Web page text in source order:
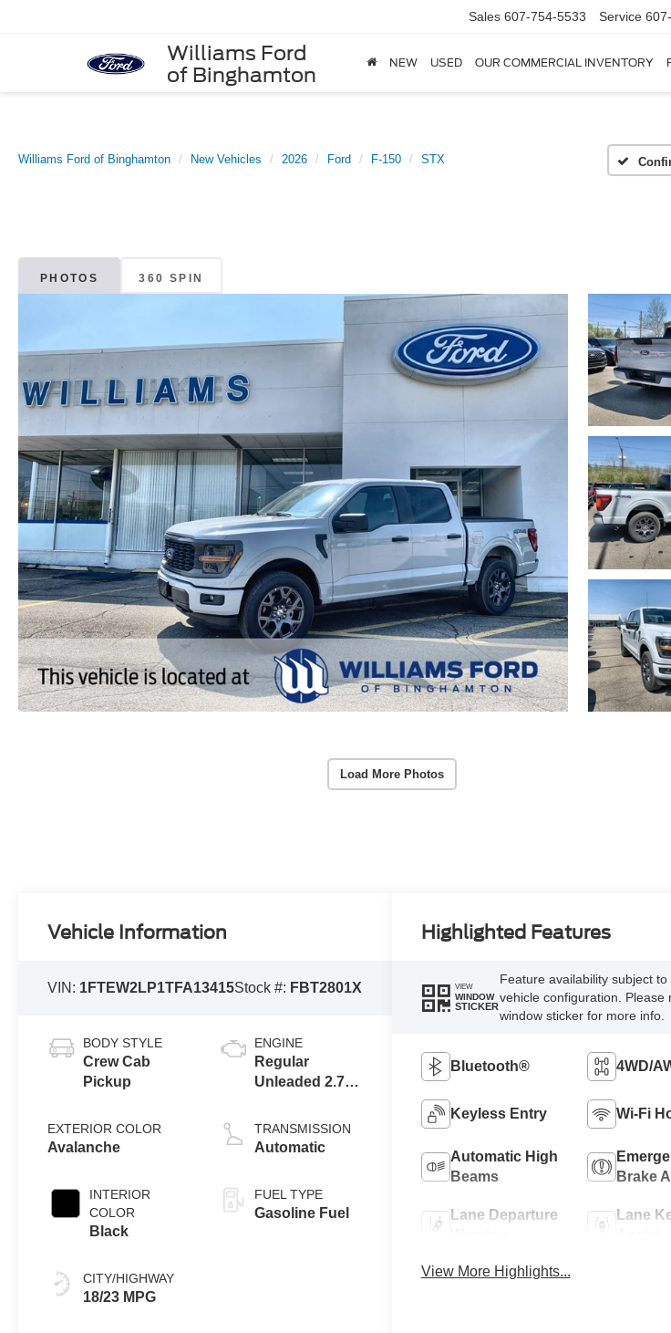
Williams Ford
of Binghamton
Sales 607-754-5533 Service
NEW USED OUR COMMERCIAL INVENTORY
Williams Ford of Binghamton New Vehicles 2026 Ford F-150 STX
PHOTOS 360 SPIN
Load More Photos
Vehicle Information
VIN: 1FTEW2LP1TFA13415Stock #: FBT2801X
BODY STYLE
Crew Cab
Pickup
EXTERIOR COLOR
Avalanche
INTERIOR
COLOR
Black
CITY/HIGHWAY
18/23 MPG
ENGINE
Regular
Unleaded 2.7 L
TRANSMISSION
Automatic
FUEL TYPE
Gasoline Fuel
Highlighted Features
VIEW
WINDOW
STICKER
Feature availability subject to
vehicle configuration. Please
window sticker for more info.
Bluetooth® 4WD/
Keyless Entry Wi-Fi
Automatic High
Beams
Brake
Lane Departure
Lane
View More Highlights...